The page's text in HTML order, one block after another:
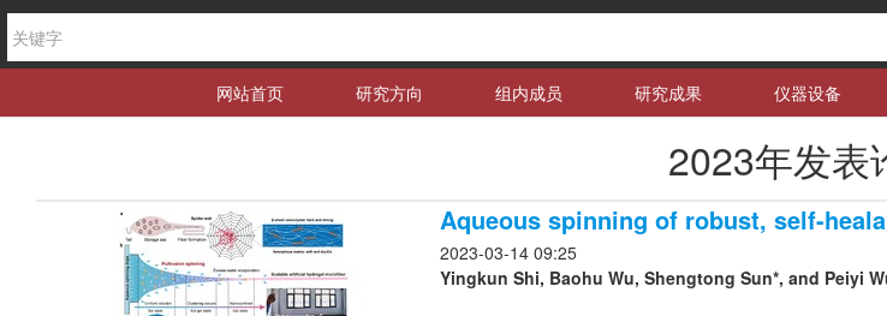
网站首页 研究方向 组内成员 研究成果 仪器设备
2023年发表
Aqueous spinning of robust, self-
2023-03-14 09:25
Yingkun Shi, Baohu Wu, Shengtong Sun*, and Peiyi